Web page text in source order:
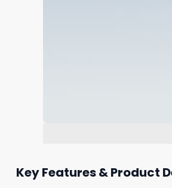
Key Features & Product